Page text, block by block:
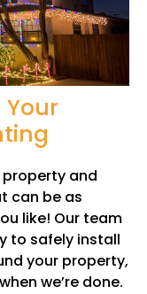
and
can be as
like! Our team
to safely install
your property,
we’re done.